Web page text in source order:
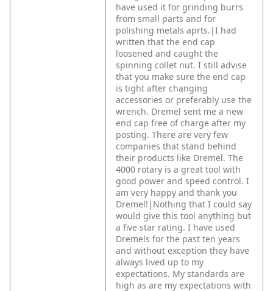
have used it for grinding burrs
from small parts and for
polishing metals aprts.|I had
written that the end cap
loosened and caught the
spinning collet nut. I still advise
that you make sure the end cap
is tight after changing
accessories or preferably use the
wrench. Dremel sent me a new
end cap free of charge after my
posting. There are very few
companies that stand behind
their products like Dremel. The
4000 rotary is a great tool with
good power and speed control. I
am very happy and thank you
Dremel!|Nothing that I could say
would give this tool anything but
a five star rating. I have used
Dremels for the past ten years
and without exception they have
always lived up to my
expectations. My standards are
high as are my expectations with